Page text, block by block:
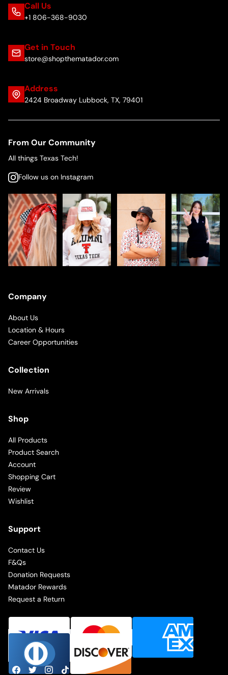
Call Us
+1 806-368-9030
Get in Touch
store@shopthematador.com
Address
2424 Broadway Lubbock, TX, 79401
From Our Community
All things Texas Tech!
Follow us on Instagram
Company
About Us
Location & Hours
Career Opportunities
Collection
New Arrivals
Shop
All Products
Product Search
Account
Shopping Cart
Review
Wishlist
Support
Contact Us
F&Qs
Donation Requests
Matador Rewards
Request a Return